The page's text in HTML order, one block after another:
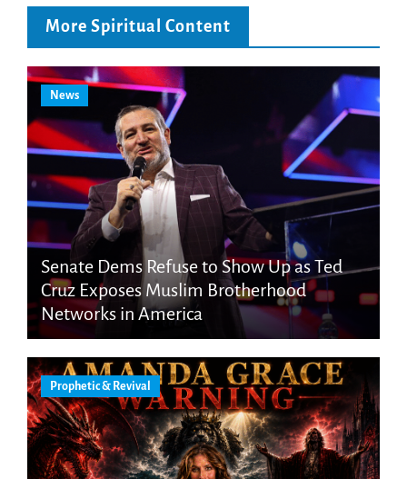
More Spiritual Content
News
Senate Dems Refuse to Show Up as Ted
Cruz Exposes Muslim Brotherhood
Networks in America
Prophetic & Revival